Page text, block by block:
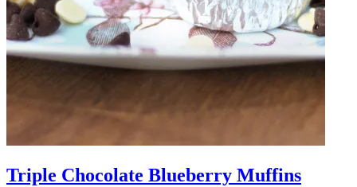
Triple Chocolate Blueberry Muffins